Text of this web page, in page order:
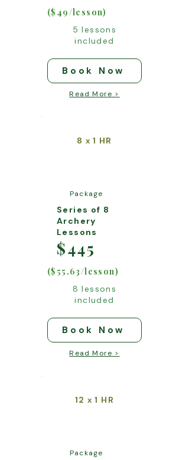
($49/lesson)
5 lessons
included
Book Now
Read More >
8 x1 HR
Package
Series of 8
Archery
Lessons
$445
($55.63/lesson)
8 lessons
included
Book Now
Read More >
12 x1 HR
Package